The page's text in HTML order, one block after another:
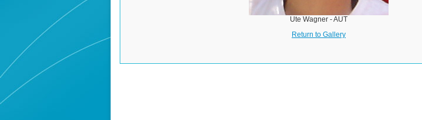
Ute Wagner - AUT
Return to Gallery